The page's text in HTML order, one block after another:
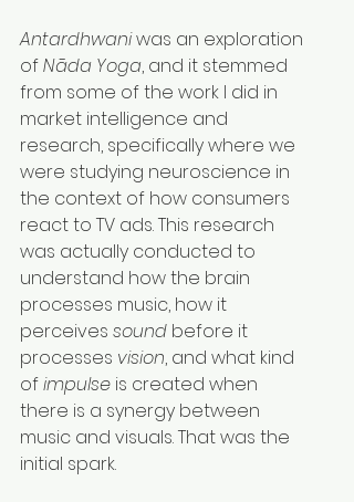
Antardhwani was an exploration
of Nāda Yoga, and it stemmed
from some of the work I did in
market intelligence and
research, specifically where we
were studying neuroscience in
the context of how consumers
react to TV ads. This research
was actually conducted to
understand how the brain
processes music, how it
perceives sound before it
processes vision, and what kind
of impulse is created when
there is a synergy between
music and visuals. That was the
initial spark.